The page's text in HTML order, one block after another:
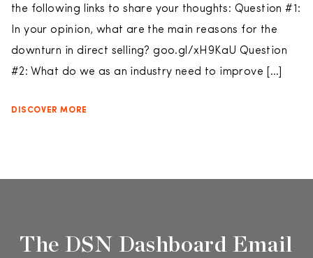
the following links to share your thoughts: Question #1:
In your opinion, what are the main reasons for the
downturn in direct selling? goo.gl/xH9KaU Question
#2: What do we as an industry need to improve […]
DISCOVER MORE
The DSN Dashboard Email